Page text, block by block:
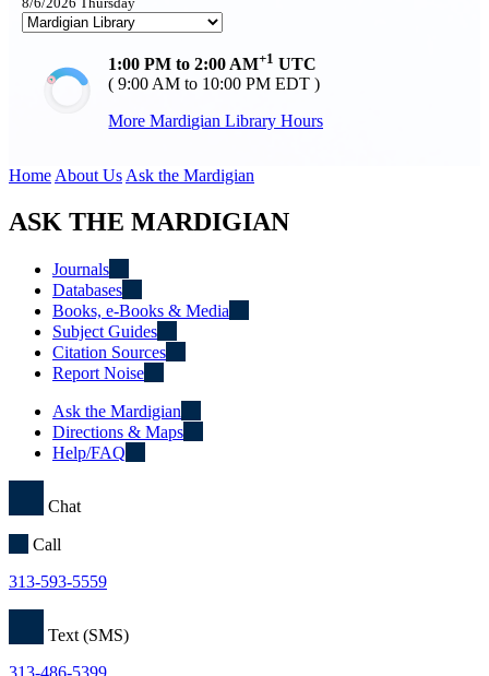
1:00 PM to 2:00 AM+1 UTC
( 9:00 AM to 10:00 PM EDT )
More Mardigian Library Hours
Home About Us Ask the Mardigian
ASK THE MARDIGIAN
Journals
Databases
Books, e-Books & Media
Subject Guides
Citation Sources
Report Noise
Ask the Mardigian
Directions & Maps
Help/FAQ
Chat
Call
313-593-5559
Text (SMS)
313-486-5399